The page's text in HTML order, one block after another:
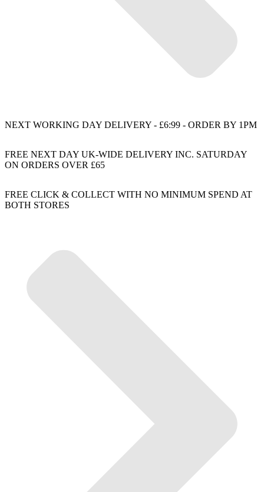
NEXT WORKING DAY DELIVERY - £6:99 - ORDER BY 1PM
FREE NEXT DAY UK-WIDE DELIVERY INC. SATURDAY
ON ORDERS OVER £65
FREE CLICK & COLLECT WITH NO MINIMUM SPEND AT
BOTH STORES